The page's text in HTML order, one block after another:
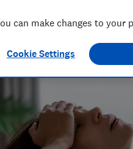
pest control,
can make changes to your
Cookie Settings